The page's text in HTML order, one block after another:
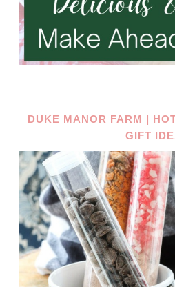
DUKE MANOR FARM |
GIFT